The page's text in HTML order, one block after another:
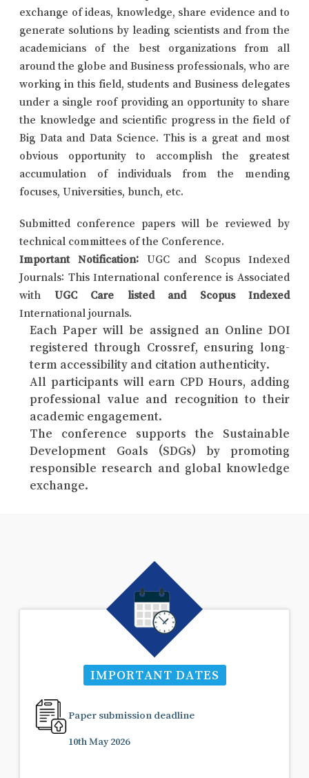
exchange of ideas, knowledge, share evidence and to
generate solutions by leading scientists and from the
academicians of the best organizations from all
around the globe and Business professionals, who are
working in this field, students and Business delegates
under a single roof providing an opportunity to share
the knowledge and scientific progress in the field of
Big Data and Data Science. This is a great and most
obvious opportunity to accomplish the greatest
accumulation of individuals from the mending
focuses, Universities, bunch, etc.
Submitted conference papers will be reviewed by
technical committees of the Conference.
Important Notification: UGC and Scopus Indexed
Journals: This International conference is Associated
with UGC Care listed and Scopus Indexed
International journals.
Each Paper will be assigned an Online DOI
registered through Crossref, ensuring long-
term accessibility and citation authenticity.
All participants will earn CPD Hours, adding
professional value and recognition to their
academic engagement.
The conference supports the Sustainable
Development Goals (SDGs) by promoting
responsible research and global knowledge
exchange.
IMPORTANT DATES
Paper submission deadline
10th May 2026